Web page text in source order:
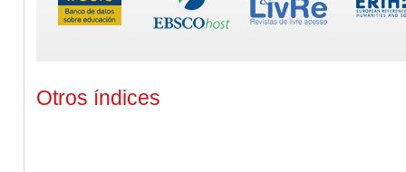
Otros índices